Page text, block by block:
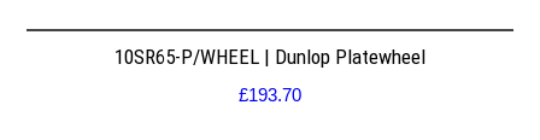
10SR65-P/WHEEL | Dunlop Platewheel
£193.70